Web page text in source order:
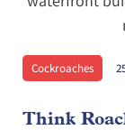
Cockroaches
Think